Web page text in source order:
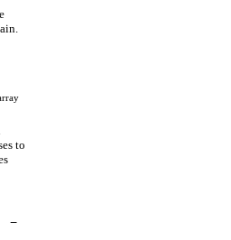
to
−